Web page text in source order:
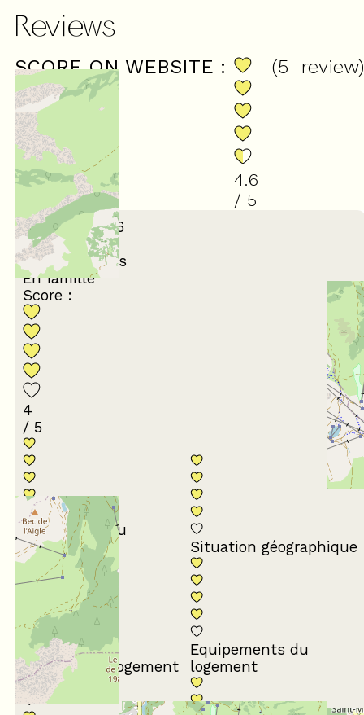
Reviews
SCORE ON WEBSITE :
4.6
/ 5
(5 review)
February 2026
MARYSE
65 ans et plus
En famille
Score :
4
/ 5
Conformité du
descriptif
Situation géographique
Propreté du logement
Equipements du
logement